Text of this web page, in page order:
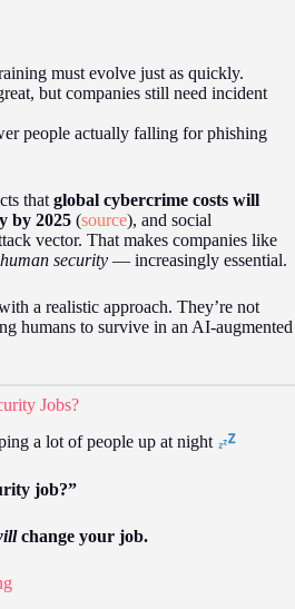
must evolve just as quickly.
but companies still need incident
people actually falling for phishing
that global cybercrime costs will
by 2025 (source), and social
vector. That makes companies like
human security — increasingly essential.
a realistic approach. They’re not
humans to survive in an AI-augmented
Jobs?
a lot of people up at night
job?”
change your job.